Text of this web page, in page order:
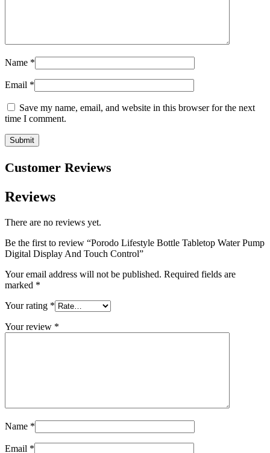
Name *
Email *
Save my name, email, and website in this browser for the next
time I comment.
Customer Reviews
Reviews
There are no reviews yet.
Be the first to review “Porodo Lifestyle Bottle Tabletop Water Pump
Digital Display And Touch Control”
Your email address will not be published. Required fields are
marked *
Your rating *
Your review *
Name *
Email *